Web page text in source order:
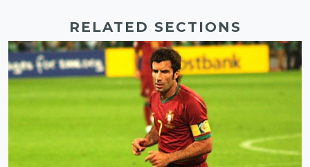
RELATED SECTIONS